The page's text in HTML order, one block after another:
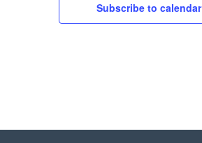
Subscribe to calendar